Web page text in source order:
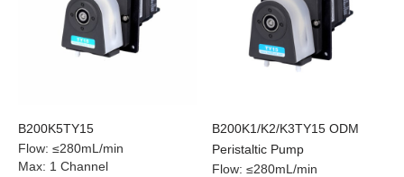
B200K5TY15
Flow: ≤280mL/min
Max: 1 Channel
B200K1/K2/K3TY15 ODM
Peristaltic Pump
Flow: ≤280mL/min